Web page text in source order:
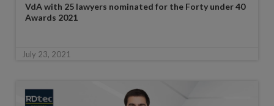
VdA with 25 lawyers nominated for the Forty under 40
Awards 2021
July 23, 2021